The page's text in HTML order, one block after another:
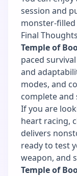
session and
monster-
Final
Temple of
paced
and
modes, and
complete and
If you are
heart racing,
delivers
ready to test
weapon, and
Temple of